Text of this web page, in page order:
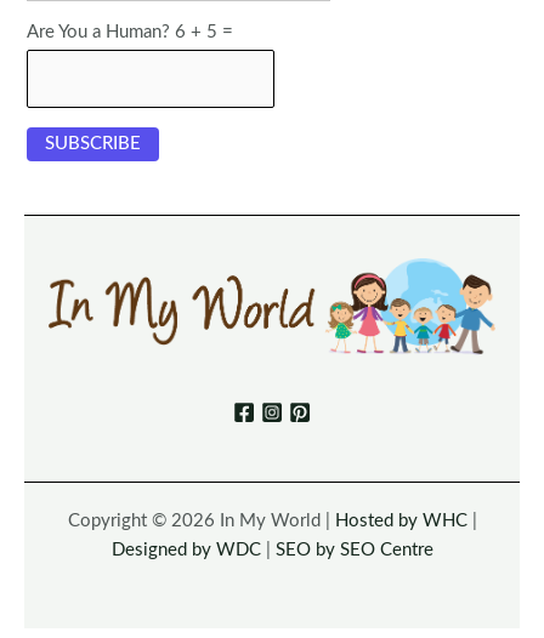
Are You a Human? 6 + 5 =
Copyright © 2026 In My World | Hosted by WHC|
Designed by WDC| SEO by SEO Centre